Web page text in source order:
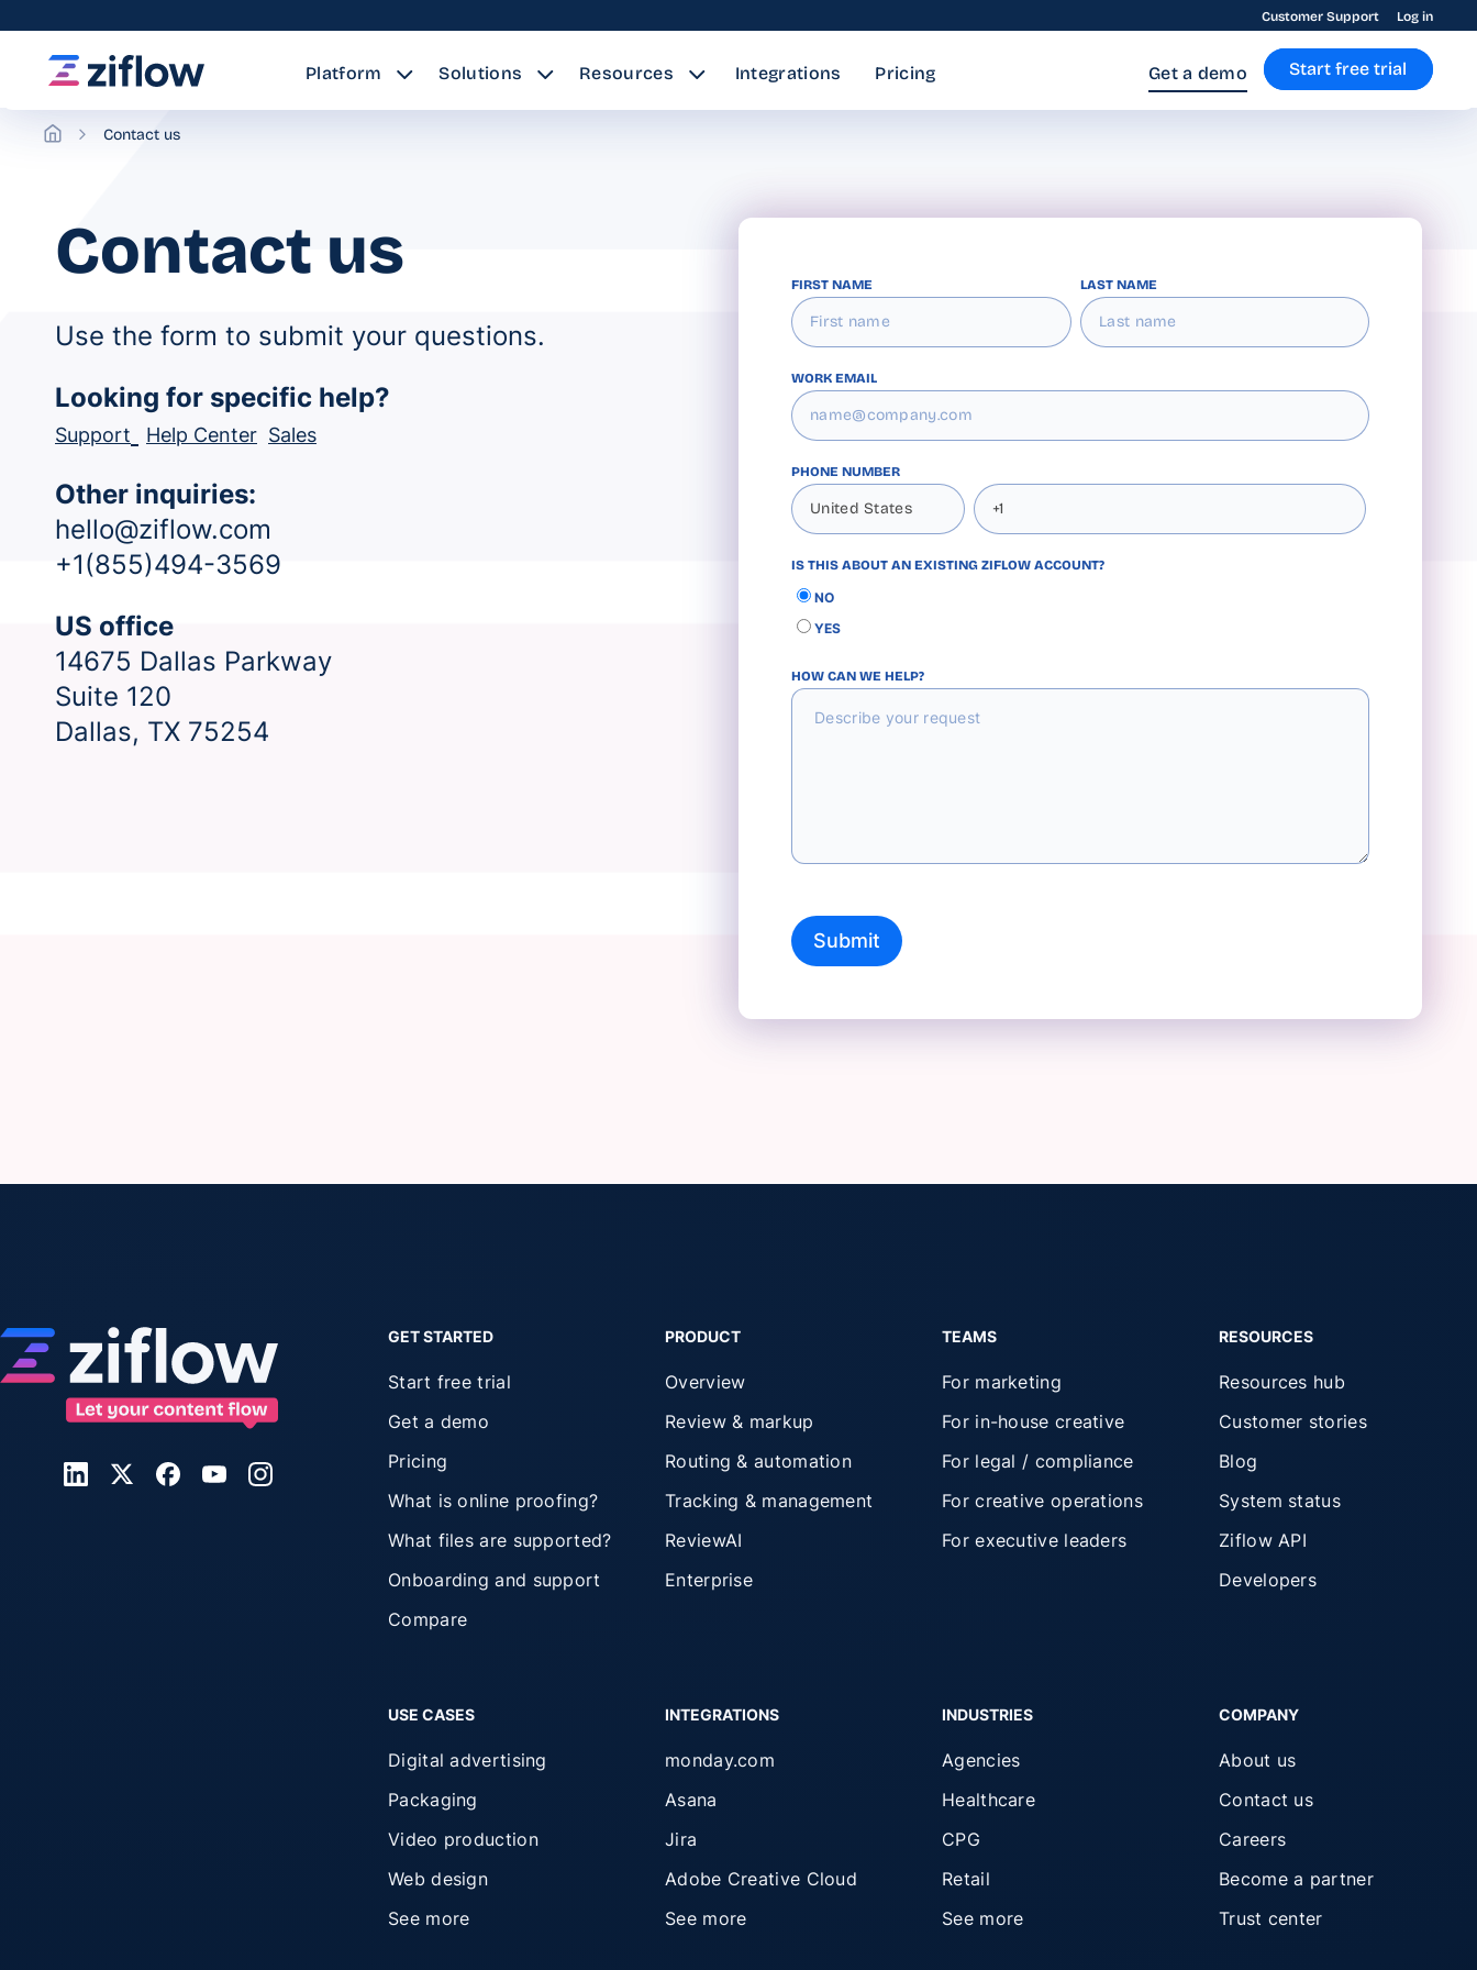
Customer Support Log in
Start free trial
Platform Solutions Resources Integrations Pricing Get a demo
Contact us
Contact us
Use the form to submit your questions.
Looking for specific help?
Support Help Center Sales
Other inquiries:
hello@ziflow.com
+1(855)494-3569
US office
14675 Dallas Parkway
Suite 120
Dallas, TX 75254
FIRST NAME LAST NAME
WORK EMAIL
PHONE NUMBER
IS THIS ABOUT AN EXISTING ZIFLOW ACCOUNT?
NO
YES
HOW CAN WE HELP?
GET STARTED
Start free trial
Get a demo
Pricing
What is online proofing?
What files are supported?
Onboarding and support
Compare
PRODUCT
Overview
Review & markup
Routing & automation
Tracking & management
ReviewAI
Enterprise
TEAMS
For marketing
For in-house creative
For legal / compliance
For creative operations
For executive leaders
RESOURCES
Resources hub
Customer stories
Blog
System status
Ziflow API
Developers
USE CASES
Digital advertising
Packaging
Video production
Web design
See more
INTEGRATIONS
monday.com
Asana
Jira
Adobe Creative Cloud
See more
INDUSTRIES
Agencies
Healthcare
CPG
Retail
See more
COMPANY
About us
Contact us
Careers
Become a partner
Trust center